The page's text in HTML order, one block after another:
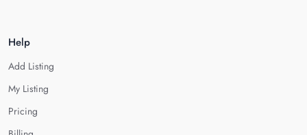
Help
Add Listing
My Listing
Pricing